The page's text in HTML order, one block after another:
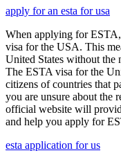
apply for an esta for usa
When applying for
visa for the USA. This
United States without the
The ESTA visa for the
citizens of countries that
you are unsure about the
official website will
and help you apply for
esta application for us